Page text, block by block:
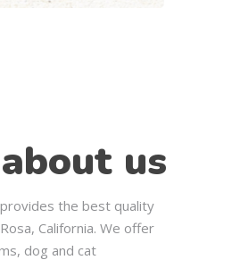
us
the best quality
California. We offer
dog and cat